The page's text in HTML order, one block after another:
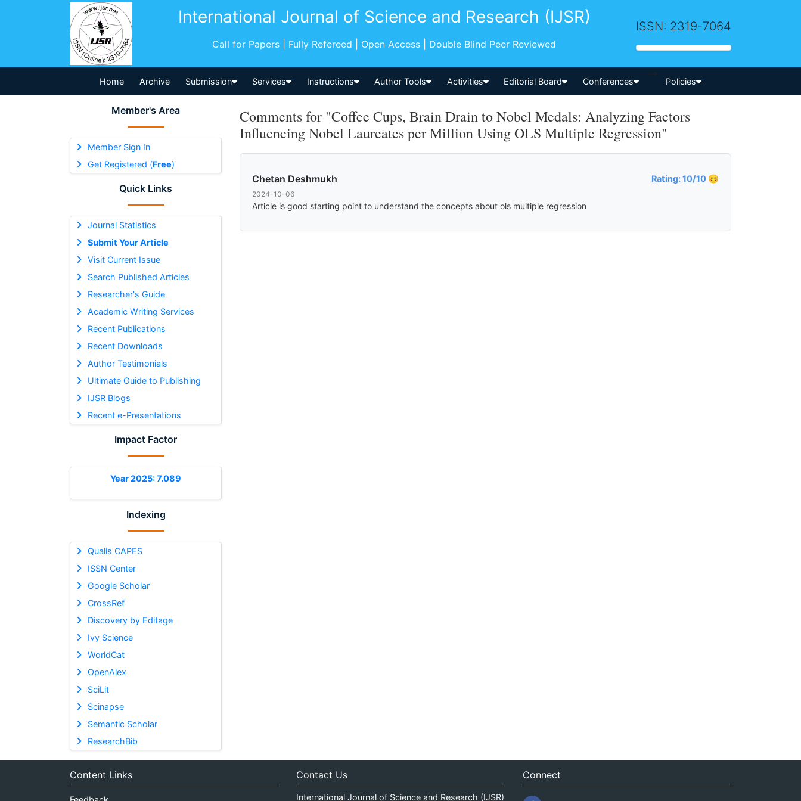
International Journal of Science and Research (IJSR)
Call for Papers | Fully Refereed | Open Access | Double Blind Peer Reviewed
ISSN: 2319-7064
Home Archive Submission Services Instructions Author Tools Activities Editorial Board Conferences
-->
Policies
Member's Area
Member Sign In
Get Registered (Free)
Quick Links
Journal Statistics
Submit Your Article
Visit Current Issue
Search Published Articles
Researcher's Guide
Academic Writing Services
Recent Publications
Recent Downloads
Author Testimonials
Ultimate Guide to Publishing
IJSR Blogs
Recent e-Presentations
Impact Factor
Year 2025: 7.089
Indexing
Qualis CAPES
ISSN Center
Google Scholar
CrossRef
Discovery by Editage
Ivy Science
WorldCat
OpenAlex
SciLit
Scinapse
Semantic Scholar
ResearchBib
Comments for "Coffee Cups, Brain Drain to Nobel Medals: Analyzing Factors
Influencing Nobel Laureates per Million Using OLS Multiple Regression"
Chetan Deshmukh Rating: 10/10 😊
2024-10-06
Article is good starting point to understand the concepts about ols multiple regression
Content Links Contact Us
International Journal of Science and Research (IJSR)
Connect